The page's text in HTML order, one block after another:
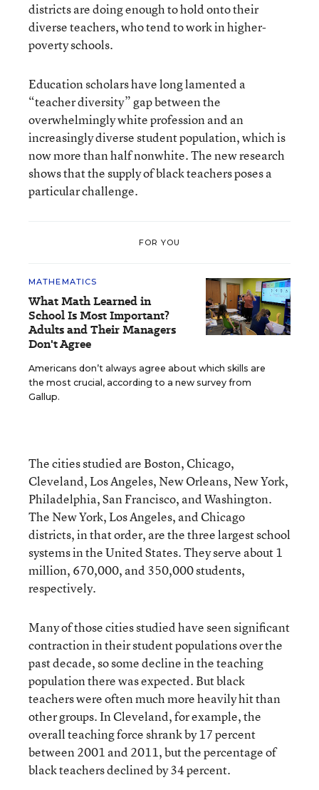
districts are doing enough to hold onto their
diverse teachers, who tend to work in higher-
poverty schools.
Education scholars have long lamented a
“teacher diversity” gap between the
overwhelmingly white profession and an
increasingly diverse student population, which is
now more than half nonwhite. The new research
shows that the supply of black teachers poses a
particular challenge.
FOR YOU
MATHEMATICS
What Math Learned in
School Is Most Important?
Adults and Their Managers
Don't Agree
Americans don’t always agree about which skills are
the most crucial, according to a new survey from
Gallup.
The cities studied are Boston, Chicago,
Cleveland, Los Angeles, New Orleans, New York,
Philadelphia, San Francisco, and Washington.
The New York, Los Angeles, and Chicago
districts, in that order, are the three largest school
systems in the United States. They serve about 1
million, 670,000, and 350,000 students,
respectively.
Many of those cities studied have seen significant
contraction in their student populations over the
past decade, so some decline in the teaching
population there was expected. But black
teachers were often much more heavily hit than
other groups. In Cleveland, for example, the
overall teaching force shrank by 17 percent
between 2001 and 2011, but the percentage of
black teachers declined by 34 percent.